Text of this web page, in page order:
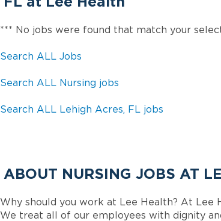
*** No jobs were found that match your
Search ALL Jobs
Search ALL Nursing jobs
Search ALL Lehigh Acres, FL jobs
ABOUT NURSING JOBS AT
Why should you work at Lee Health? At Lee
We treat all of our employees with dignity